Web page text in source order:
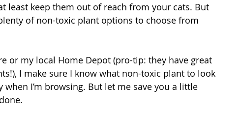
least keep them out of reach from your cats. But
of non-toxic plant options to choose from
or my local Home Depot (pro-tip: they have great
I make sure I know what non-toxic plant to look
I’m browsing. But let me save you a little